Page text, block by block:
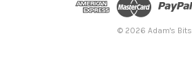
© 2026 Adam's Bits